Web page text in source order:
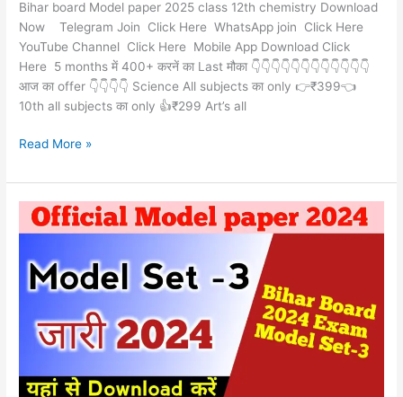
Bihar board Model paper 2025 class 12th chemistry Download
Now Telegram Join Click Here WhatsApp join Click Here
YouTube Channel Click Here Mobile App Download Click
Here 5 months में 400+ करनें का Last मौका 👇👇👇👇👇👇👇👇👇👇👇👇
आज का offer 👇👇👇👇 Science All subjects का only 👉₹399👈
10th all subjects का only 👍₹299 Art’s all
Read More »
Official
Model
set-
3
12th
BSEB
Now